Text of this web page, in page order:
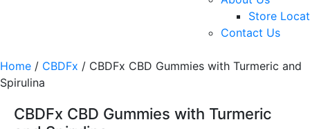
Store
Contact Us
Home / CBDFx / CBDFx CBD Gummies with Turmeric and
Spirulina
CBDFx CBD Gummies with Turmeric